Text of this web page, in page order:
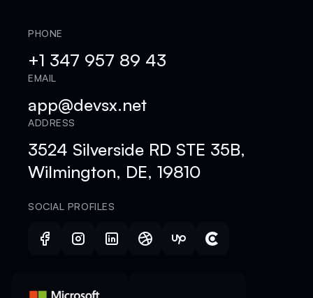
PHONE
+1 347 957 89 43
EMAIL
app@devsx.net
ADDRESS
3524 Silverside RD STE 35B,
Wilmington, DE, 19810
SOCIAL PROFILES